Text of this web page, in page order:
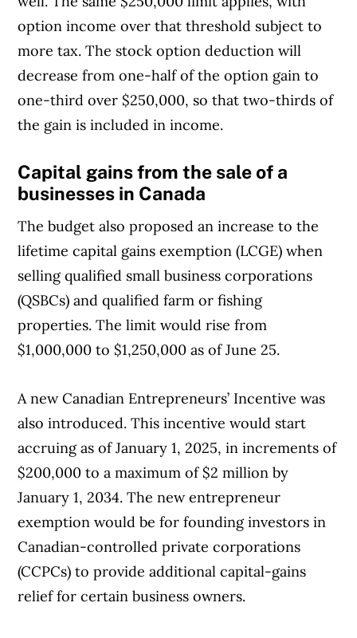
option income over that threshold subject to
more tax. The stock option deduction will
decrease from one-half of the option gain to
one-third over $250,000, so that two-thirds of
the gain is included in income.
Capital gains from the sale of a
businesses in Canada
The budget also proposed an increase to the
lifetime capital gains exemption (LCGE) when
selling qualified small business corporations
(QSBCs) and qualified farm or fishing
properties. The limit would rise from
$1,000,000 to $1,250,000 as of June 25.
A new Canadian Entrepreneurs’ Incentive was
also introduced. This incentive would start
accruing as of January 1, 2025, in increments of
$200,000 to a maximum of $2 million by
January 1, 2034. The new entrepreneur
exemption would be for founding investors in
Canadian-controlled private corporations
(CCPCs) to provide additional capital-gains
relief for certain business owners.